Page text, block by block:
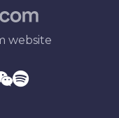
website